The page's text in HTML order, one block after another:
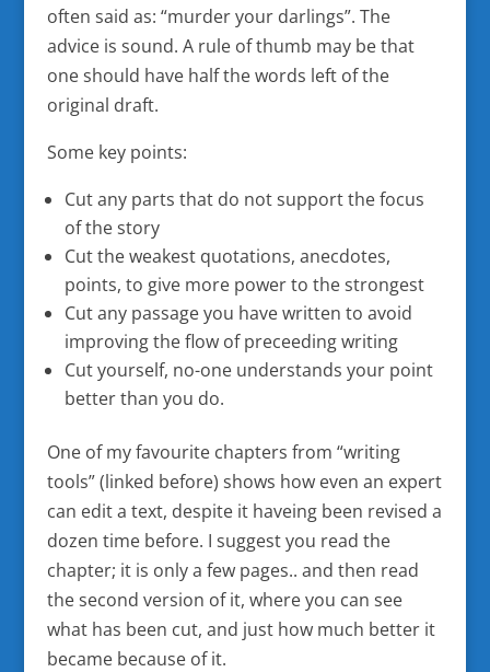
often said as: “murder your darlings”. The
advice is sound. A rule of thumb may be that
one should have half the words left of the
original draft.
Some key points:
Cut any parts that do not support the focus
of the story
Cut the weakest quotations, anecdotes,
points, to give more power to the strongest
Cut any passage you have written to avoid
improving the flow of preceeding writing
Cut yourself, no-one understands your point
better than you do.
One of my favourite chapters from “writing
tools” (linked before) shows how even an expert
can edit a text, despite it haveing been revised a
dozen time before. I suggest you read the
chapter; it is only a few pages.. and then read
the second version of it, where you can see
what has been cut, and just how much better it
became because of it.